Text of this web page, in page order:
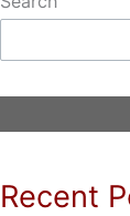
Recent